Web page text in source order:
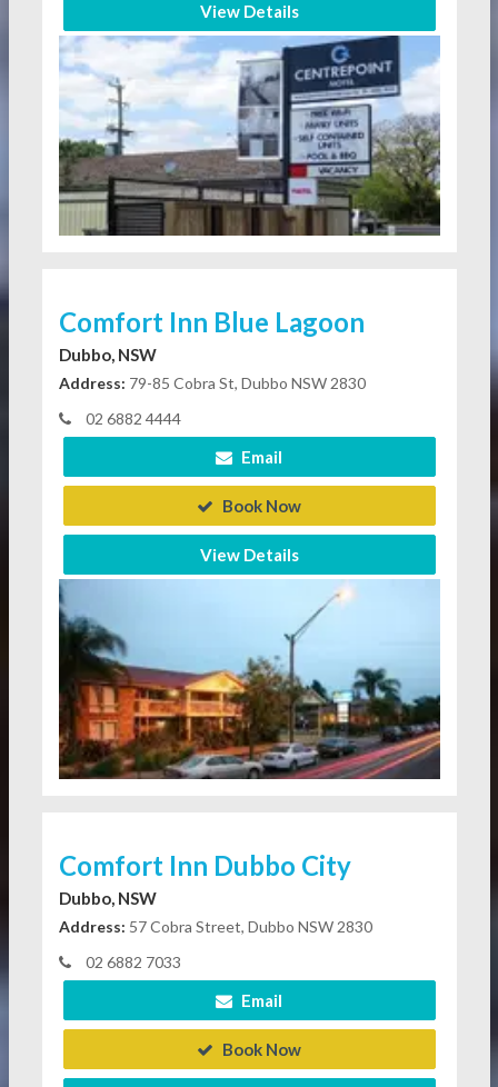
View Details
Comfort Inn Blue Lagoon
Dubbo, NSW
Address: 79-85 Cobra St, Dubbo NSW 2830
02 6882 4444
Email
Book Now
View Details
Comfort Inn Dubbo City
Dubbo, NSW
Address: 57 Cobra Street, Dubbo NSW 2830
02 6882 7033
Email
Book Now